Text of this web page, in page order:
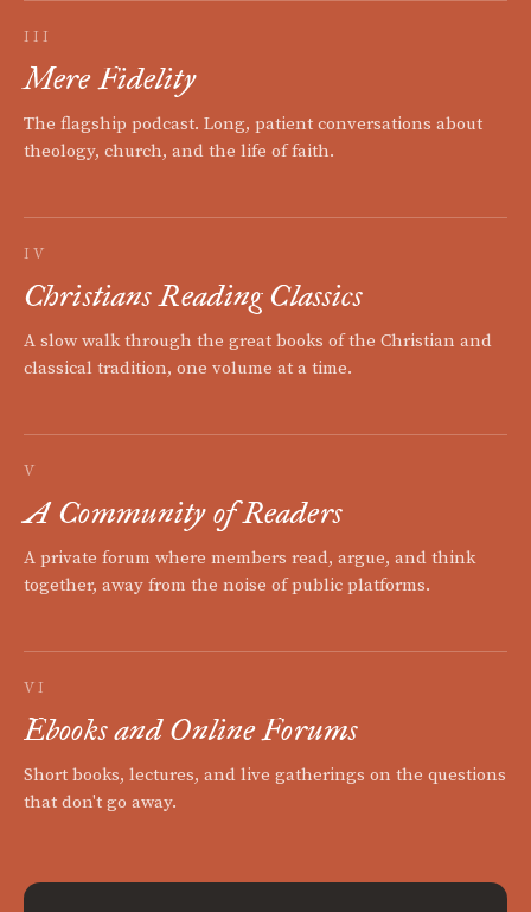
III
Mere Fidelity
The flagship podcast. Long, patient conversations about
theology, church, and the life of faith.
IV
Christians Reading Classics
A slow walk through the great books of the Christian and
classical tradition, one volume at a time.
V
A Community of Readers
A private forum where members read, argue, and think
together, away from the noise of public platforms.
VI
Ebooks and Online Forums
Short books, lectures, and live gatherings on the questions
that don't go away.